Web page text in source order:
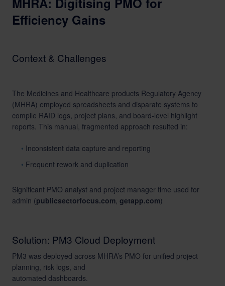
Efficiency Gains
Context & Challenges
The Medicines and Healthcare products Regulatory Agency
(MHRA) employed spreadsheets and disparate systems to
compile RAID logs, project plans, and board-level highlight
reports. This manual, fragmented approach resulted in:
Inconsistent data capture and reporting
Frequent rework and duplication
Significant PMO analyst and project manager time used for
admin (publicsectorfocus.com, getapp.com)
Solution: PM3 Cloud Deployment
PM3 was deployed across MHRA’s PMO for unified project
planning, risk logs, and
automated dashboards.